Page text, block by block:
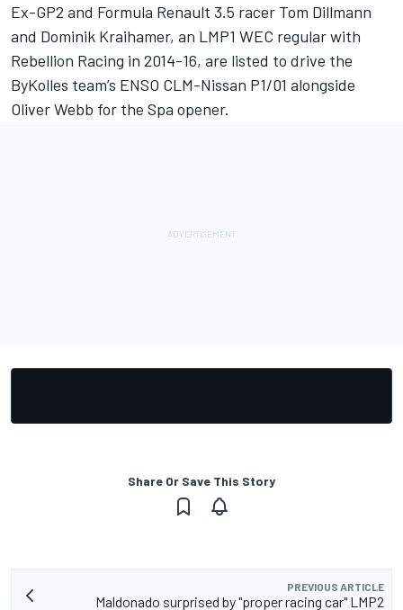
Ex-GP2 and Formula Renault 3.5 racer Tom Dillmann
and Dominik Kraihamer, an LMP1 WEC regular with
Rebellion Racing in 2014-16, are listed to drive the
ByKolles team’s ENSO CLM-Nissan P1/01 alongside
Oliver Webb for the Spa opener.
Share Or Save This Story
PREVIOUS ARTICLE
Maldonado surprised by "proper racing car" LMP2